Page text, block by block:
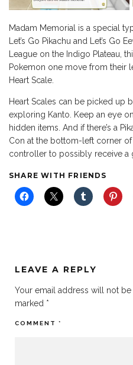
Madam Memorial is a special
Let’s Go Pikachu and Let’s Go
League on the Indigo Plateau,
Pokemon one move from their
Heart Scale.
Heart Scales can be picked up
exploring Kanto. Keep an eye
hidden items. And if there’s a
Con at the bottom-left corner
controller to possibly receive a
SHARE WITH FRIENDS
LEAVE A REPLY
Your email address will not be
marked *
COMMENT *